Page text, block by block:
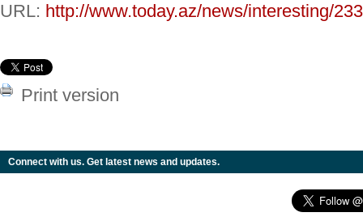
URL: http://www.today.az/news/interesting/
Print version
Connect with us. Get latest news and updates.